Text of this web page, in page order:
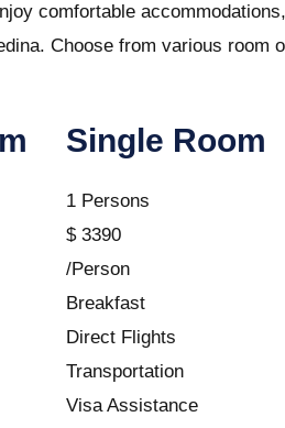
comfortable
Choose from various room
Single Room
1 Persons
$ 3390
/Person
Breakfast
Direct Flights
Transportation
Visa Assistance